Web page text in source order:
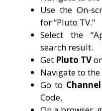
Use the On-
for “Pluto TV.”
Select the
search result.
Get Pluto TV
Navigate to
Go to Channel
Code.